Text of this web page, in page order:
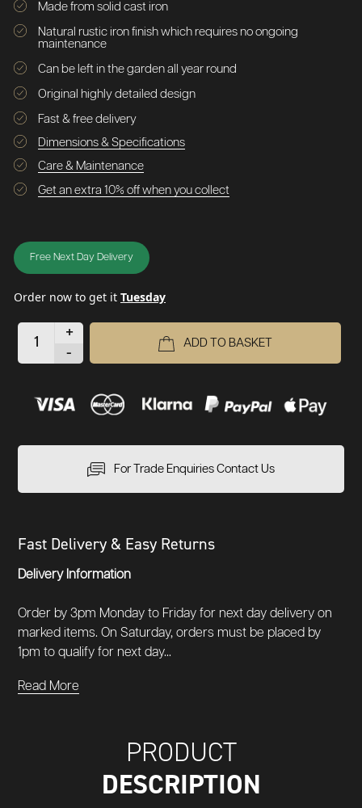
Made from solid cast iron
Natural rustic iron finish which requires no ongoing
maintenance
Can be left in the garden all year round
Original highly detailed design
Fast & free delivery
Dimensions & Specifications
Care & Maintenance
Get an extra 10% off when you collect
Free Next Day Delivery
Order now to get it Tuesday
+
-
ADD TO BASKET
For Trade Enquiries Contact Us
Fast Delivery & Easy Returns
Delivery Information
Order by 3pm Monday to Friday for next day delivery on
marked items. On Saturday, orders must be placed by
1pm to qualify for next day...
Read More
PRODUCT
DESCRIPTION